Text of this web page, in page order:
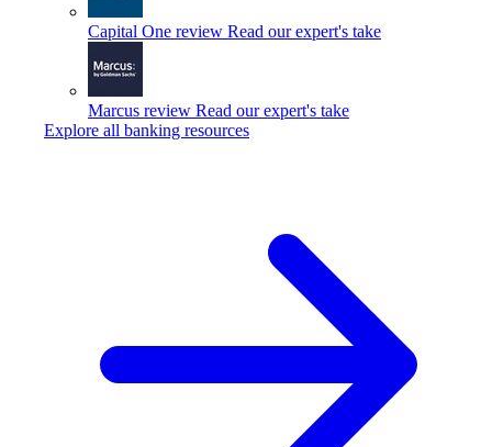
Capital One review Read our expert's take
Marcus review Read our expert's take
Explore all banking resources